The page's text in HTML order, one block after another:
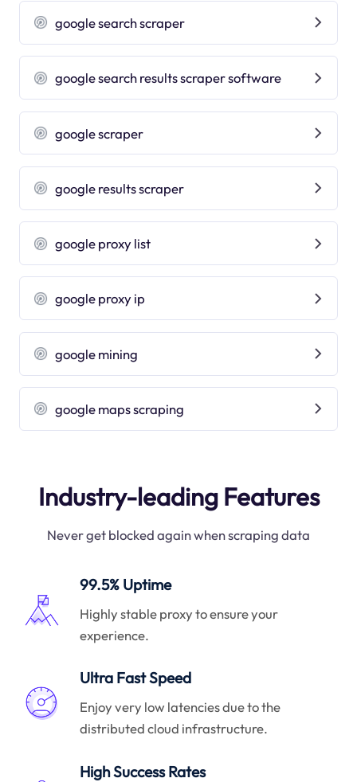
google search scraper
google search results scraper software
google scraper
google results scraper
google proxy list
google proxy ip
google mining
google maps scraping
Industry-leading Features
Never get blocked again when scraping data
99.5% Uptime
Highly stable proxy to ensure your
experience.
Ultra Fast Speed
Enjoy very low latencies due to the
distributed cloud infrastructure.
High Success Rates